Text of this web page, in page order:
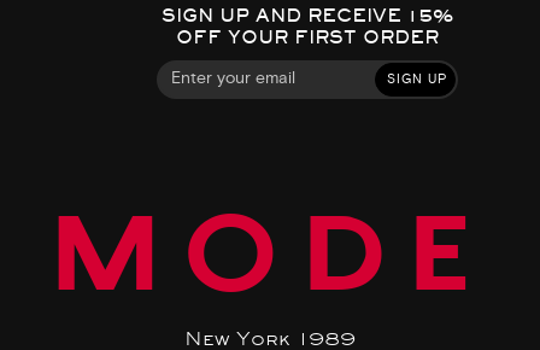
SIGN UP AND RECEIVE 15%
OFF YOUR FIRST ORDER
SIGN UP
MODE
New York 1989